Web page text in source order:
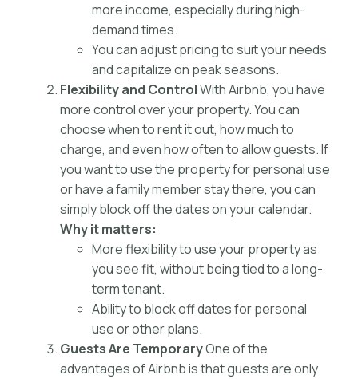
more income, especially during high-
demand times.
You can adjust pricing to suit your needs
and capitalize on peak seasons.
Flexibility and ControlWith Airbnb, you have
more control over your property. You can
choose when to rent it out, how much to
charge, and even how often to allow guests. If
you want to use the property for personal use
or have a family member stay there, you can
simply block off the dates on your calendar.
Why it matters:
More flexibility to use your property as
you see fit, without being tied to a long-
term tenant.
Ability to block off dates for personal
use or other plans.
Guests Are TemporaryOne of the
advantages of Airbnb is that guests are only